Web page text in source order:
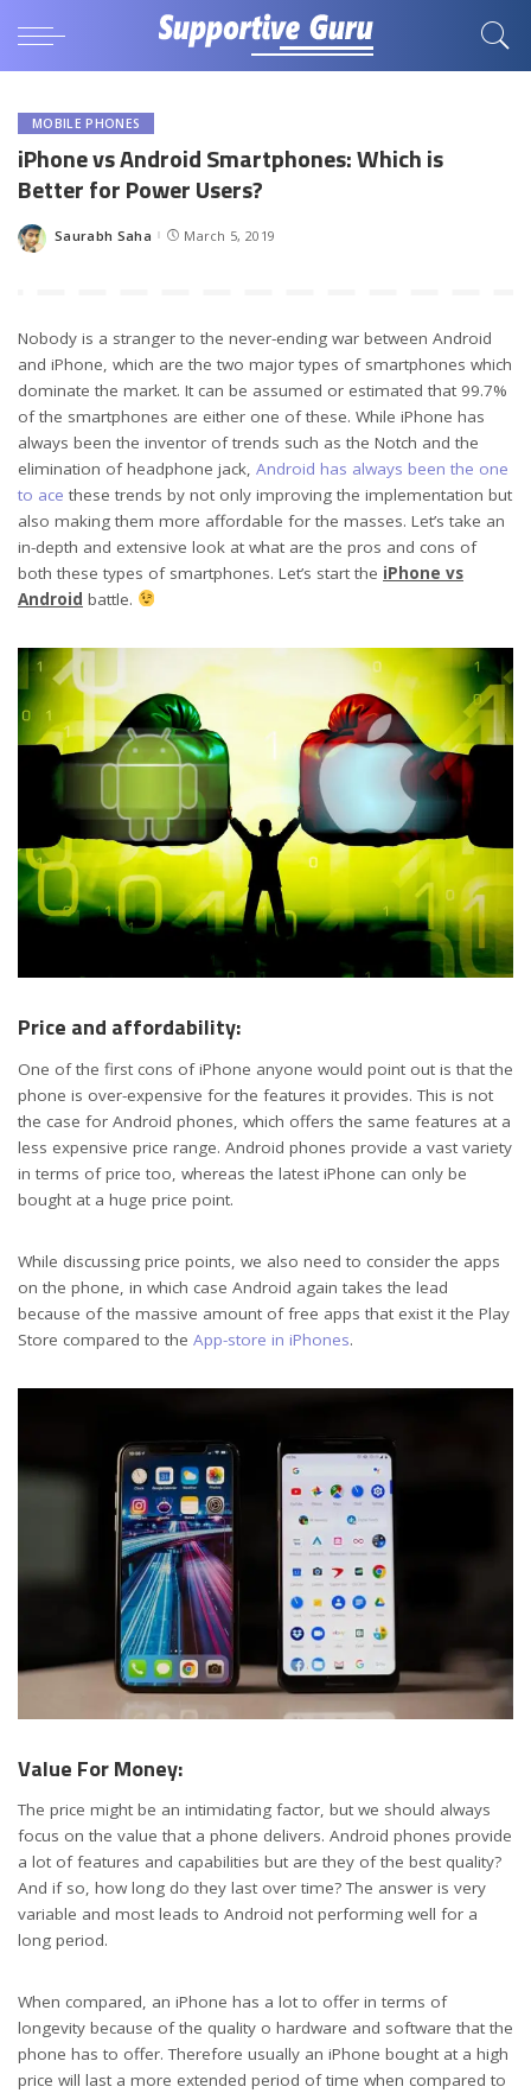
MOBILE PHONES
iPhone vs Android Smartphones: Which is
Better for Power Users?
Posted
Saurabh Saha March 5, 2019
Nobody is a stranger to the never-ending war between Android
and iPhone, which are the two major types of smartphones which
dominate the market. It can be assumed or estimated that 99.7%
of the smartphones are either one of these. While iPhone has
always been the inventor of trends such as the Notch and the
elimination of headphone jack, Android has always been the one
to ace these trends by not only improving the implementation but
also making them more affordable for the masses. Let’s take an
in-depth and extensive look at what are the pros and cons of
both these types of smartphones. Let’s start the iPhone vs
Android battle.
Price and affordability:
One of the first cons of iPhone anyone would point out is that the
phone is over-expensive for the features it provides. This is not
the case for Android phones, which offers the same features at a
less expensive price range. Android phones provide a vast variety
in terms of price too, whereas the latest iPhone can only be
bought at a huge price point.
While discussing price points, we also need to consider the apps
on the phone, in which case Android again takes the lead
because of the massive amount of free apps that exist it the Play
Store compared to the App-store in iPhones.
Value For Money:
The price might be an intimidating factor, but we should always
focus on the value that a phone delivers. Android phones provide
a lot of features and capabilities but are they of the best quality?
And if so, how long do they last over time? The answer is very
variable and most leads to Android not performing well for a
long period.
When compared, an iPhone has a lot to offer in terms of
longevity because of the quality o hardware and software that the
phone has to offer. Therefore usually an iPhone bought at a high
price will last a more extended period of time when compared to